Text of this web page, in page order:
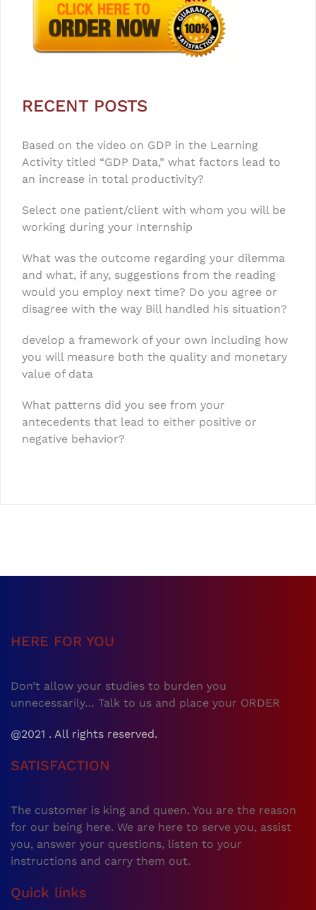
RECENT POSTS
Based on the video on GDP in the Learning
Activity titled “GDP Data,” what factors lead to
an increase in total productivity?
Select one patient/client with whom you will be
working during your Internship
What was the outcome regarding your dilemma
and what, if any, suggestions from the reading
would you employ next time? Do you agree or
disagree with the way Bill handled his situation?
develop a framework of your own including how
you will measure both the quality and monetary
value of data
What patterns did you see from your
antecedents that lead to either positive or
negative behavior?
HERE FOR YOU
Don’t allow your studies to burden you
unnecessarily… Talk to us and place your ORDER
@2021 . All rights reserved.
SATISFACTION
The customer is king and queen. You are the reason
for our being here. We are here to serve you, assist
you, answer your questions, listen to your
instructions and carry them out.
Quick links